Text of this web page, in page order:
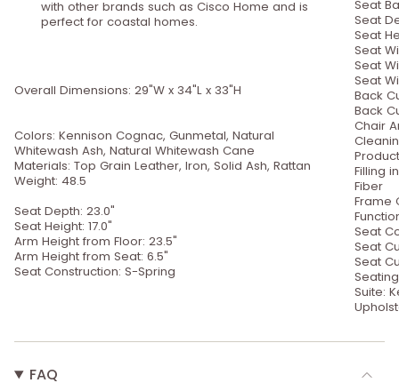
with other brands such as Cisco Home and is
perfect for coastal homes.
Overall Dimensions: 29"W x 34"L x 33"H
Colors: Kennison Cognac, Gunmetal, Natural
Whitewash Ash, Natural Whitewash Cane
Materials: Top Grain Leather, Iron, Solid Ash, Rattan
Weight: 48.5
Seat Depth: 23.0"
Seat Height: 17.0"
Arm Height from Floor: 23.5"
Arm Height from Seat: 6.5"
Seat Construction: S-Spring
Seat
Seat
Seat
Seat
Seat
Seat
Back
Back
Chair
Filling
Fiber
Frame
Seat
Seat
Seat
Suite:
FAQ